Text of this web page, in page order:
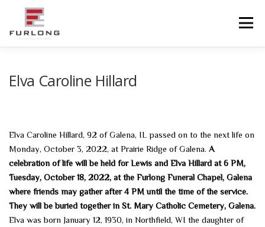
content
Menu
COMMUNITY RESOURCES CONTACT US
Elva Caroline Hillard
Elva Caroline Hillard, 92 of Galena, IL passed on to the next life on
Monday, October 3, 2022, at Prairie Ridge of Galena. A
celebration of life will be held for Lewis and Elva Hillard at 6 PM,
Tuesday, October 18, 2022, at the Furlong Funeral Chapel, Galena
where friends may gather after 4 PM until the time of the service.
They will be buried together in St. Mary Catholic Cemetery, Galena.
Elva was born January 12, 1930, in Northfield, WI the daughter of